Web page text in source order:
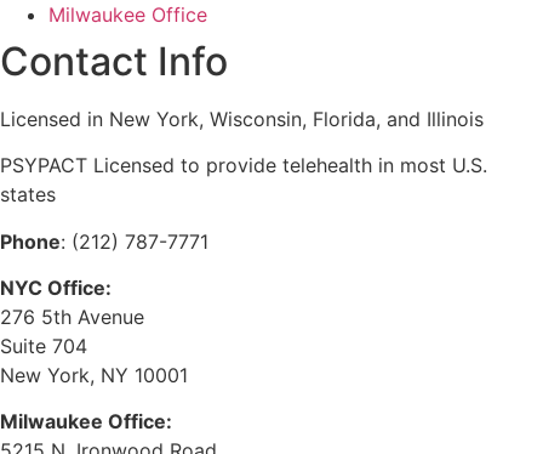
Milwaukee Office
Contact Info
Licensed in New York, Wisconsin, Florida, and Illinois
PSYPACT Licensed to provide telehealth in most U.S.
states
Phone: (212) 787-7771
NYC Office:
276 5th Avenue
Suite 704
New York, NY 10001
Milwaukee Office: